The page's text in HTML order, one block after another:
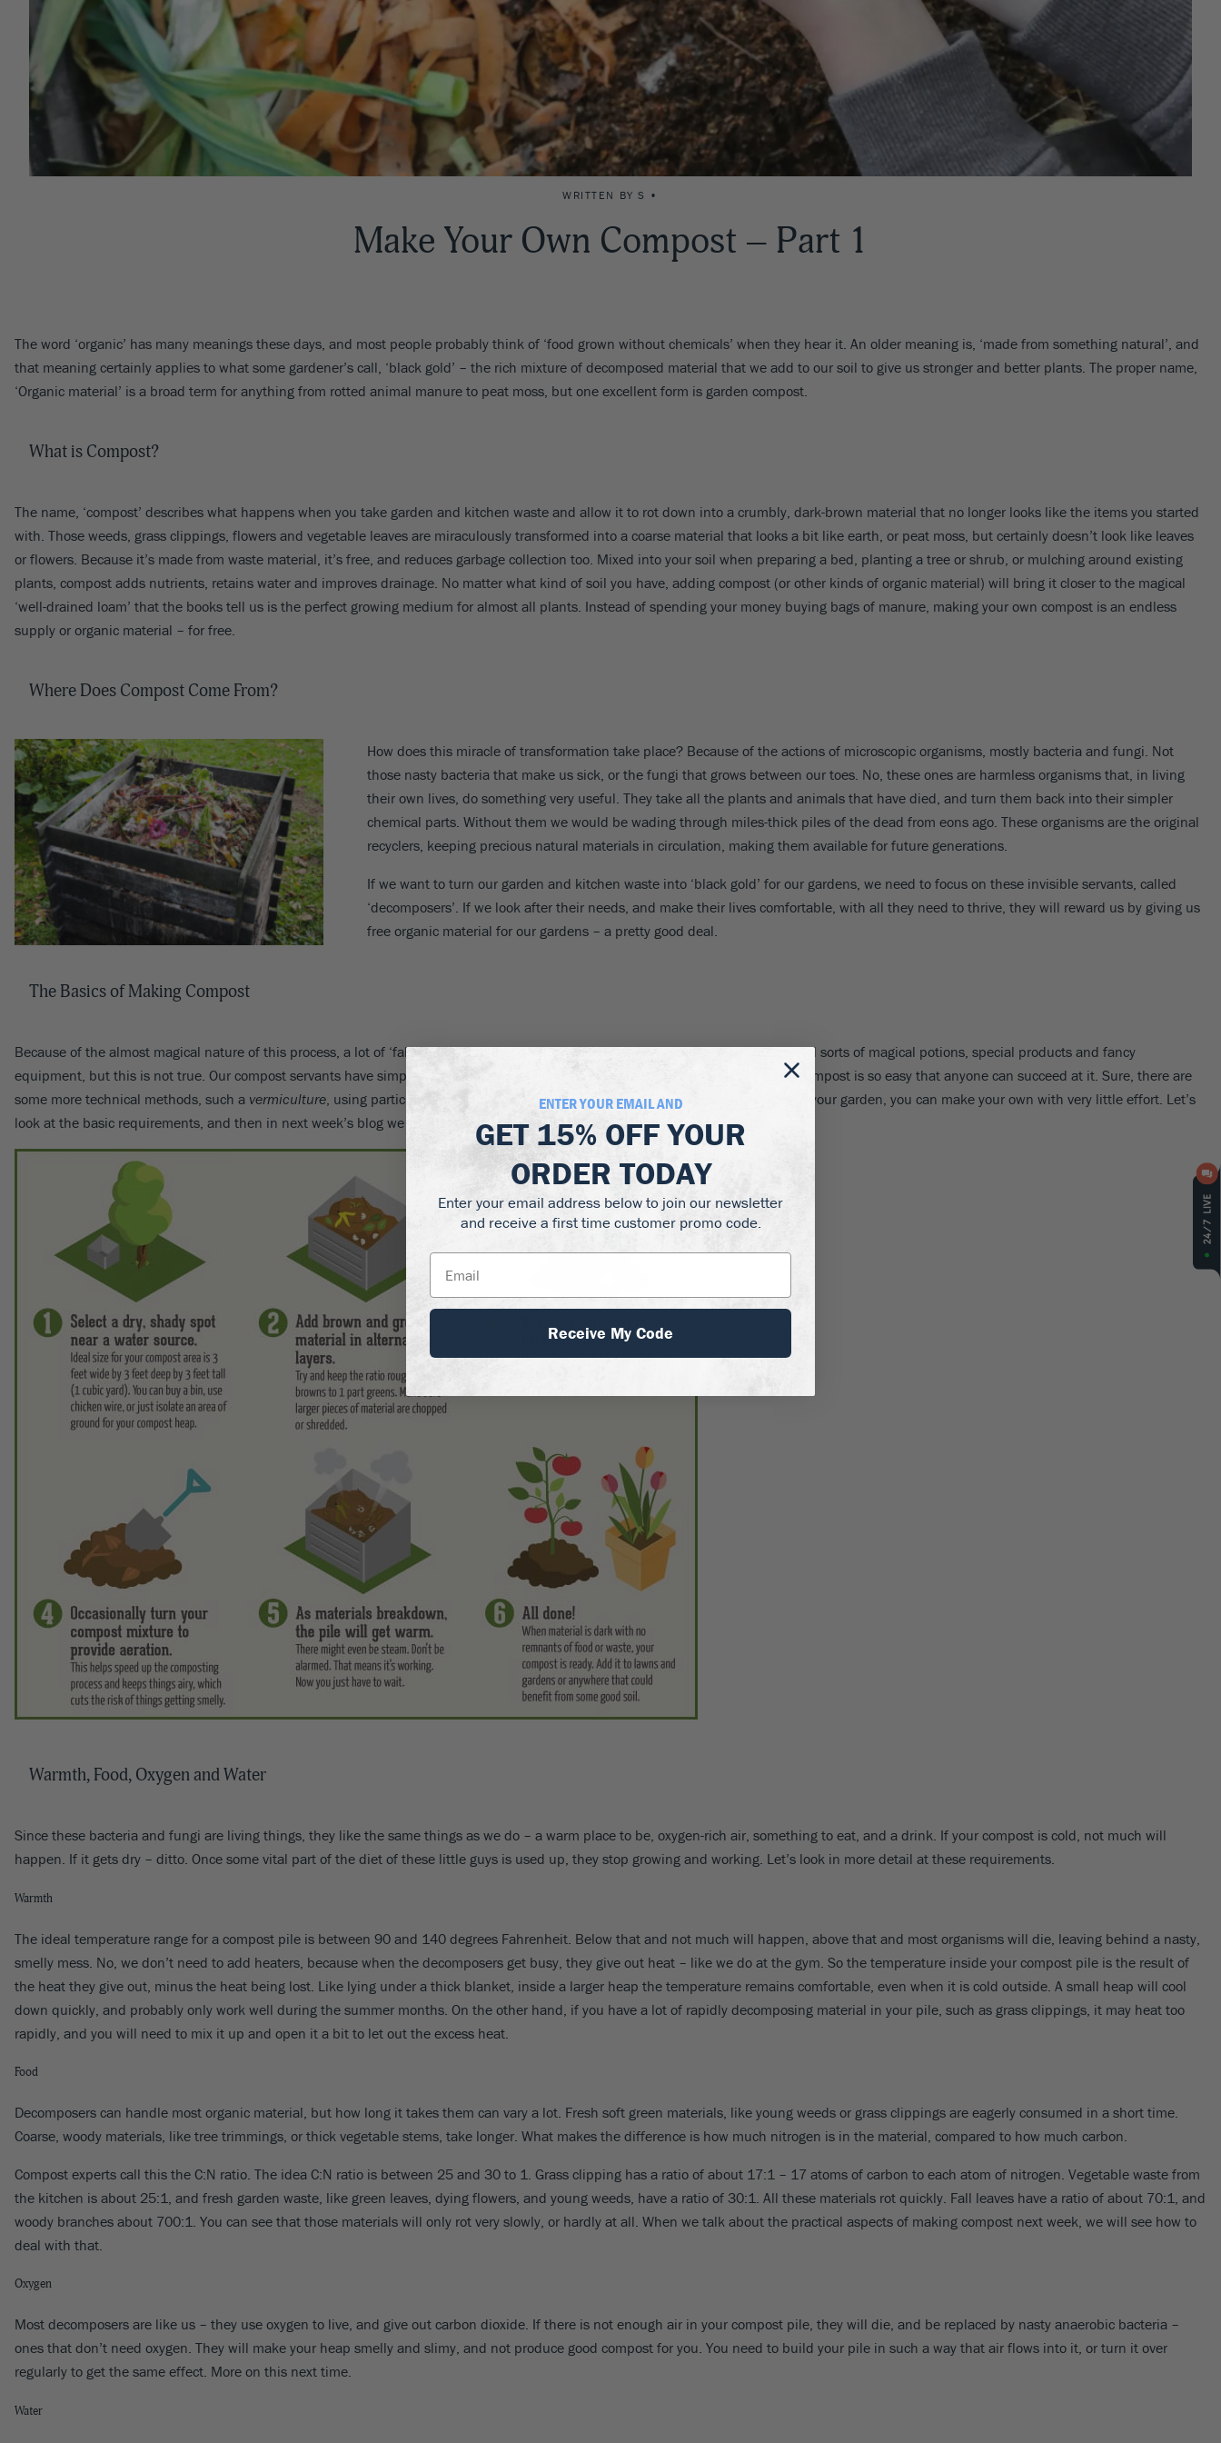
WRITTEN BY S •
Make Your Own Compost – Part 1
The word ‘organic’ has many meanings these days, and most people probably think of ‘food grown without chemicals’ when they hear it. An older meaning is, ‘made from something natural’, and
that meaning certainly applies to what some gardener’s call, ‘black gold’ – the rich mixture of decomposed material that we add to our soil to give us stronger and better plants. The proper name,
‘Organic material’ is a broad term for anything from rotted animal manure to peat moss, but one excellent form is garden compost.
What is Compost?
The name, ‘compost’ describes what happens when you take garden and kitchen waste and allow it to rot down into a crumbly, dark-brown material that no longer looks like the items you started
with. Those weeds, grass clippings, flowers and vegetable leaves are miraculously transformed into a coarse material that looks a bit like earth, or peat moss, but certainly doesn’t look like leaves
or flowers. Because it’s made from waste material, it’s free, and reduces garbage collection too. Mixed into your soil when preparing a bed, planting a tree or shrub, or mulching around existing
plants, compost adds nutrients, retains water and improves drainage. No matter what kind of soil you have, adding compost (or other kinds of organic material) will bring it closer to the magical
‘well-drained loam’ that the books tell us is the perfect growing medium for almost all plants. Instead of spending your money buying bags of manure, making your own compost is an endless
supply or organic material – for free.
Where Does Compost Come From?
How does this miracle of transformation take place? Because of the actions of microscopic organisms, mostly bacteria and fungi. Not
those nasty bacteria that make us sick, or the fungi that grows between our toes. No, these ones are harmless organisms that, in living
their own lives, do something very useful. They take all the plants and animals that have died, and turn them back into their simpler
chemical parts. Without them we would be wading through miles-thick piles of the dead from eons ago. These organisms are the original
recyclers, keeping precious natural materials in circulation, making them available for future generations.
If we want to turn our garden and kitchen waste into ‘black gold’ for our gardens, we need to focus on these invisible servants, called
‘decomposers’. If we look after their needs, and make their lives comfortable, with all they need to thrive, they will reward us by giving us
free organic material for our gardens – a pretty good deal.
The Basics of Making Compost
Because of the almost magical nature of this process, a lot of ‘false news’ and inaccurate ideas have grown up. It seems we need all sorts of magical potions, special products and fancy
equipment, but this is not true. Our compost servants have simple needs, easily provided free or for very little, and making basic compost is so easy that anyone can succeed at it. Sure, there are
some more technical methods, such a vermiculture, using particular types of worms, for example, but if you have a spare corner in your garden, you can make your own with very little effort. Let’s
look at the basic requirements, and then in next week’s blog we will look at practical ways to achieve them in your own garden.
Warmth, Food, Oxygen and Water
Since these bacteria and fungi are living things, they like the same things as we do – a warm place to be, oxygen-rich air, something to eat, and a drink. If your compost is cold, not much will
happen. If it gets dry – ditto. Once some vital part of the diet of these little guys is used up, they stop growing and working. Let’s look in more detail at these requirements.
Warmth
The ideal temperature range for a compost pile is between 90 and 140 degrees Fahrenheit. Below that and not much will happen, above that and most organisms will die, leaving behind a nasty,
smelly mess. No, we don’t need to add heaters, because when the decomposers get busy, they give out heat – like we do at the gym. So the temperature inside your compost pile is the result of
the heat they give out, minus the heat being lost. Like lying under a thick blanket, inside a larger heap the temperature remains comfortable, even when it is cold outside. A small heap will cool
down quickly, and probably only work well during the summer months. On the other hand, if you have a lot of rapidly decomposing material in your pile, such as grass clippings, it may heat too
rapidly, and you will need to mix it up and open it a bit to let out the excess heat.
Food
Decomposers can handle most organic material, but how long it takes them can vary a lot. Fresh soft green materials, like young weeds or grass clippings are eagerly consumed in a short time.
Coarse, woody materials, like tree trimmings, or thick vegetable stems, take longer. What makes the difference is how much nitrogen is in the material, compared to how much carbon.
Compost experts call this the C:N ratio. The idea C:N ratio is between 25 and 30 to 1. Grass clipping has a ratio of about 17:1 – 17 atoms of carbon to each atom of nitrogen. Vegetable waste from
the kitchen is about 25:1, and fresh garden waste, like green leaves, dying flowers, and young weeds, have a ratio of 30:1. All these materials rot quickly. Fall leaves have a ratio of about 70:1, and
woody branches about 700:1. You can see that those materials will only rot very slowly, or hardly at all. When we talk about the practical aspects of making compost next week, we will see how to
deal with that.
Oxygen
Most decomposers are like us – they use oxygen to live, and give out carbon dioxide. If there is not enough air in your compost pile, they will die, and be replaced by nasty anaerobic bacteria –
ones that don’t need oxygen. They will make your heap smelly and slimy, and not produce good compost for you. You need to build your pile in such a way that air flows into it, or turn it over
regularly to get the same effect. More on this next time.
Water
ENTER YOUR EMAIL AND
GET 15% OFFYOUR
ORDER TODAY
Enter your email address below to join our newsletter
and receive a first time customer promo code.
Receive My Code